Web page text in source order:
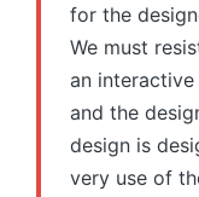
for the
We must
an
and the
design is
very use of